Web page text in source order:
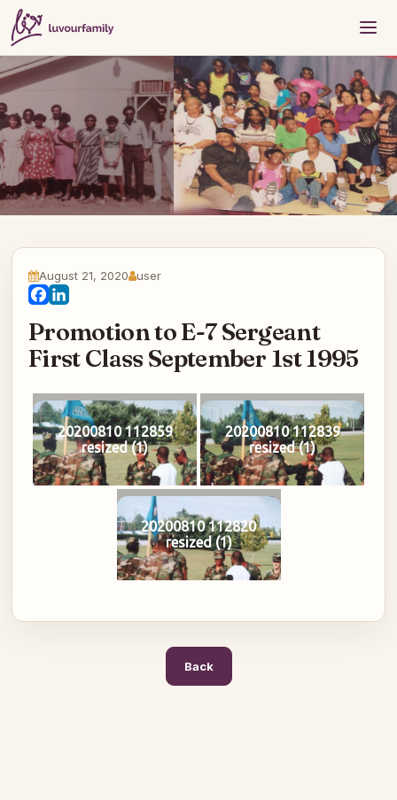
August 21, 2020 user
Facebook
Promotion to E-7 Sergeant
First Class September 1st 1995
20200810 112859
resized (1)
20200810 112839
resized (1)
20200810 112820
resized (1)
Back